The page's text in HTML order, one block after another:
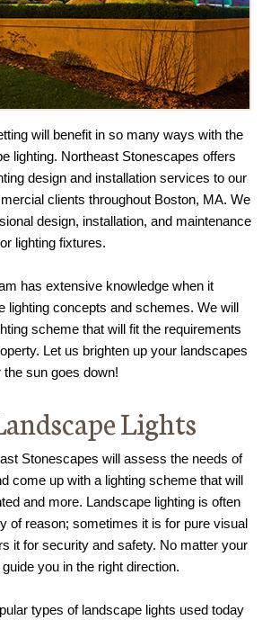
will benefit in so many ways with the
lighting. Northeast Stonescapes offers
design and installation services to our
clients throughout Boston, MA. We
design, installation, and maintenance
lighting fixtures.
has extensive knowledge when it
lighting concepts and schemes. We will
scheme that will fit the requirements
Let us brighten up your landscapes
sun goes down!
Lights
Stonescapes will assess the needs of
come up with a lighting scheme that will
and more. Landscape lighting is often
of reason; sometimes it is for pure visual
it for security and safety. No matter your
you in the right direction.
types of landscape lights used today